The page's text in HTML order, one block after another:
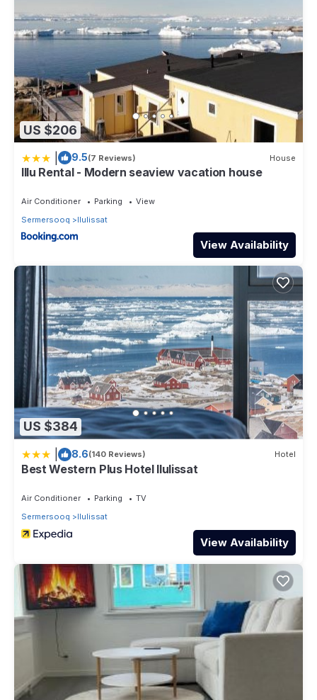
US $206
9.5(7 Reviews) House
Illu Rental - Modern seaview vacation house
Air Conditioner Parking
View
Sermersooq
Ilulissat
View Availability
US $384
8.6(140 Reviews) Hotel
Best Western Plus Hotel Ilulissat
Air Conditioner Parking
TV
Sermersooq
Ilulissat
View Availability